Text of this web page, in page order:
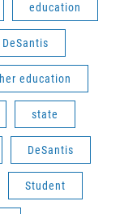
education
DeSantis
education
state
DeSantis
Student